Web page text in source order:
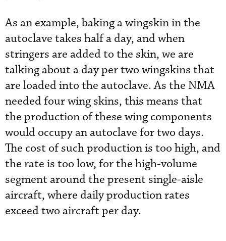
As an example, baking a wingskin in the
autoclave takes half a day, and when
stringers are added to the skin, we are
talking about a day per two wingskins that
are loaded into the autoclave. As the NMA
needed four wing skins, this means that
the production of these wing components
would occupy an autoclave for two days.
The cost of such production is too high, and
the rate is too low, for the high-volume
segment around the present single-aisle
aircraft, where daily production rates
exceed two aircraft per day.